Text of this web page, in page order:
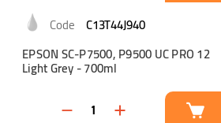
C13T44J940
EPSON SC-P7500, P9500 UC PRO 12
Light Grey - 700ml